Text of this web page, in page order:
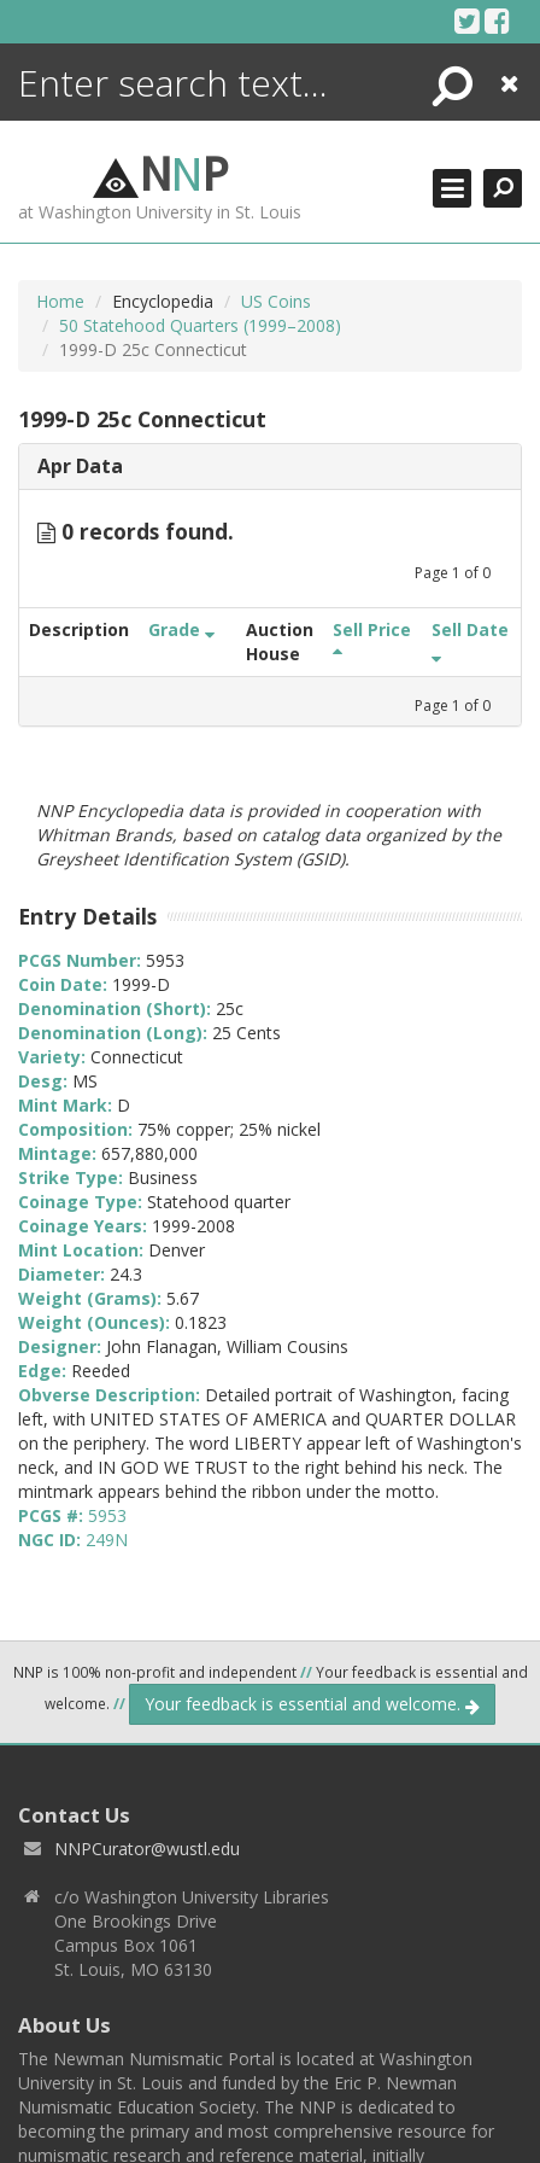
Search
Close
NNP
at Washington University in St. Louis
Home Encyclopedia
US Coins
50 Statehood Quarters (1999–2008)
1999-D 25c Connecticut
1999-D 25c Connecticut
Apr Data
0 records found.
Page 1 of 0
Description Grade
Auction
House
Sell Price Sell Date
Page 1 of 0
NNP Encyclopedia data is provided in cooperation with
Whitman Brands, based on catalog data organized by the
Greysheet Identification System (GSID).
Entry Details
PCGS Number: 5953
Coin Date: 1999-D
Denomination (Short): 25c
Denomination (Long): 25 Cents
Variety: Connecticut
Desg: MS
Mint Mark: D
Composition: 75% copper; 25% nickel
Mintage: 657,880,000
Strike Type: Business
Coinage Type: Statehood quarter
Coinage Years: 1999-2008
Mint Location: Denver
Diameter: 24.3
Weight (Grams): 5.67
Weight (Ounces): 0.1823
Designer: John Flanagan, William Cousins
Edge: Reeded
Obverse Description: Detailed portrait of Washington, facing
left, with UNITED STATES OF AMERICA and QUARTER DOLLAR
on the periphery. The word LIBERTY appear left of Washington's
neck, and IN GOD WE TRUST to the right behind his neck. The
mintmark appears behind the ribbon under the motto.
PCGS #: 5953
NGC ID: 249N
NNP is 100% non-profit and independent//Your feedback is essential and
welcome. // Your feedback is essential and welcome.
Contact Us
NNPCurator@wustl.edu
c/o Washington University Libraries
One Brookings Drive
Campus Box 1061
St. Louis, MO 63130
About Us
The Newman Numismatic Portal is located at Washington
University in St. Louis and funded by the Eric P. Newman
Numismatic Education Society. The NNP is dedicated to
becoming the primary and most comprehensive resource for
numismatic research and reference material, initially
ENCYCLOPEDIA
MORE +
ADVANCED SEARCHING